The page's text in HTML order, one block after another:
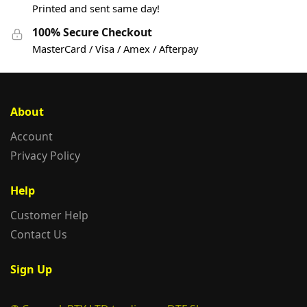
Printed and sent same day!
100% Secure Checkout
MasterCard / Visa / Amex / Afterpay
About
Account
Privacy Policy
Help
Customer Help
Contact Us
Sign Up